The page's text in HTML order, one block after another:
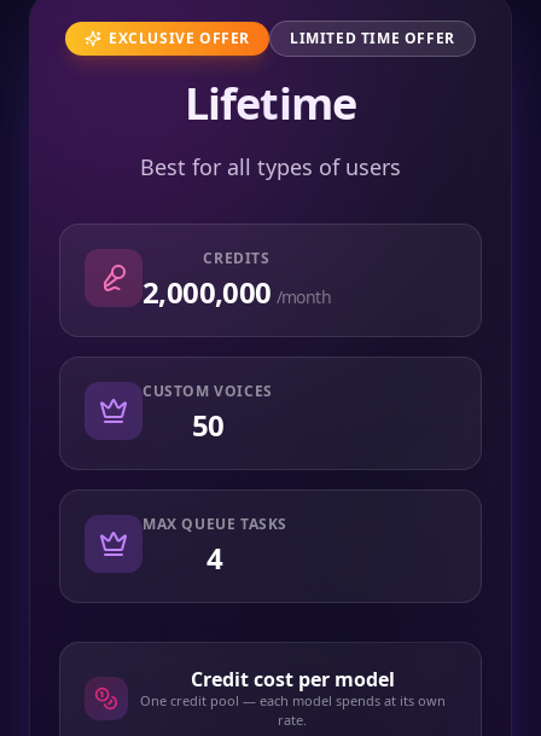
EXCLUSIVE OFFER LIMITED TIME OFFER
Lifetime
Best for all types of users
CREDITS
2,000,000 /month
CUSTOM VOICES
50
MAX QUEUE TASKS
4
Credit cost per model
One credit pool — each model spends at its own
rate.